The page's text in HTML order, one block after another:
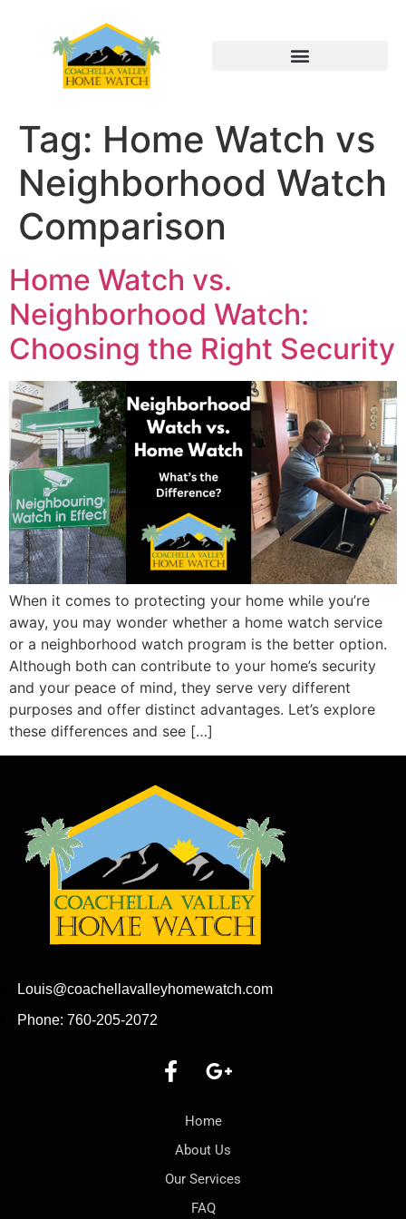
Tag: Home Watch vs
Neighborhood Watch
Comparison
Home Watch vs.
Neighborhood Watch:
Choosing the Right Security
When it comes to protecting your home while you’re
away, you may wonder whether a home watch service
or a neighborhood watch program is the better option.
Although both can contribute to your home’s security
and your peace of mind, they serve very different
purposes and offer distinct advantages. Let’s explore
these differences and see […]
Louis@coachellavalleyhomewatch.com
Phone: 760-205-2072
Home
About Us
Our Services
FAQ